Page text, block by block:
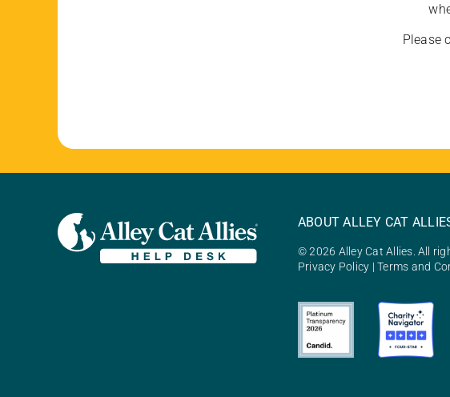
Please
ABOUT ALLEY CAT
© 2026 Alley Cat Allies. All
Privacy Policy |Terms and